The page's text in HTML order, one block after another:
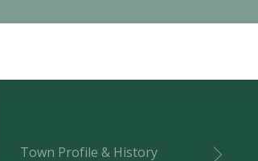
Town Profile & History